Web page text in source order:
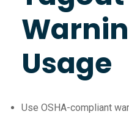
Usage
Use OSHA-compliant